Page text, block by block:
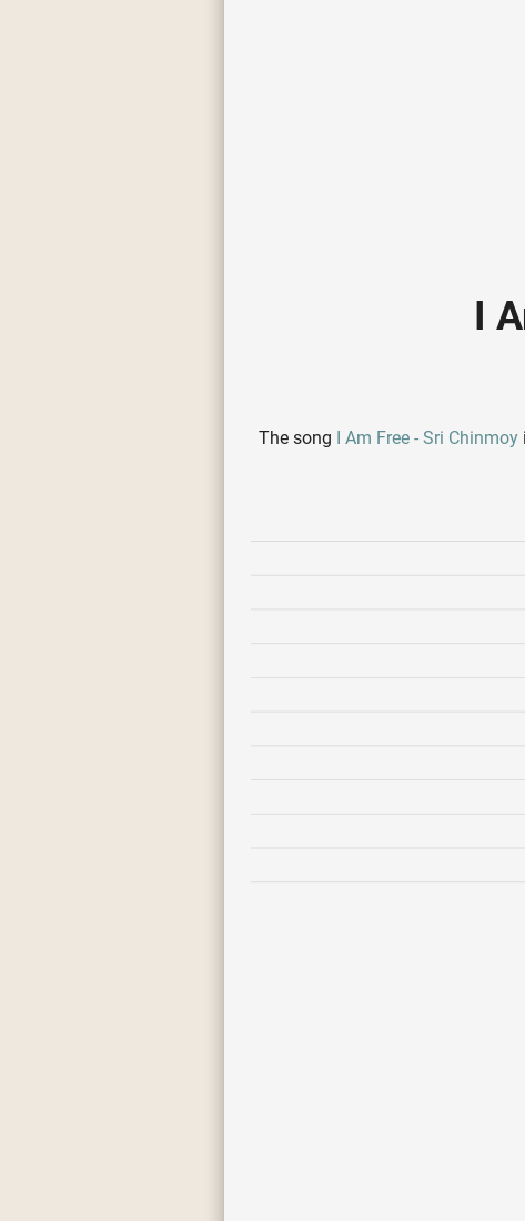
I
The song I Am Free - Sri Chinmoy